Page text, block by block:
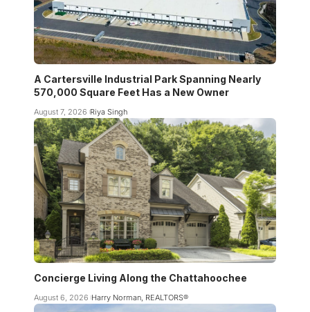
A Cartersville Industrial Park Spanning Nearly
570,000 Square Feet Has a New Owner
August 7, 2026 Riya Singh
Concierge Living Along the Chattahoochee
August 6, 2026 Harry Norman, REALTORS®